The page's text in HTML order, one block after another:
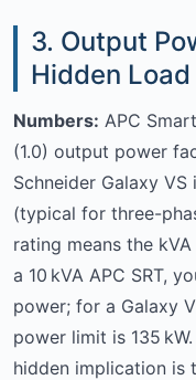
3. Output
Hidden
Numbers: APC
(1.0) output power
Schneider Galaxy
(typical for three-
rating means the
a 10 kVA APC SRT,
power; for a Galaxy
power limit is 135
hidden implication is